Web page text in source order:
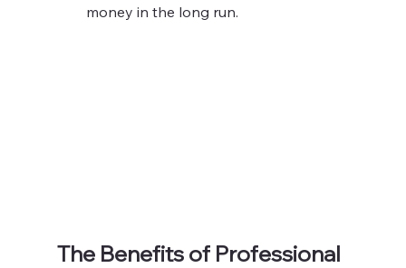
money in the long run.
The Benefits of Professional